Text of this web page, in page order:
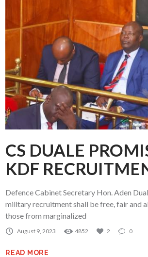
CS DUALE
KDF
Defence Cabinet Secretary Hon. Aden
military recruitment shall be free, fair and
those from marginalized
August 9, 2023 4852 2 0
READ MORE